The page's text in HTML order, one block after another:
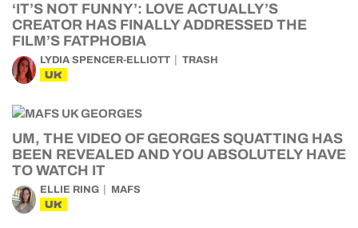
‘IT’S NOT FUNNY’: LOVE ACTUALLY’S
CREATOR HAS FINALLY ADDRESSED THE
FILM’S FATPHOBIA
LYDIA SPENCER-ELLIOTT TRASH
UK
UM, THE VIDEO OF GEORGES SQUATTING HAS
BEEN REVEALED AND YOU ABSOLUTELY HAVE
TO WATCH IT
ELLIE RING MAFS
UK